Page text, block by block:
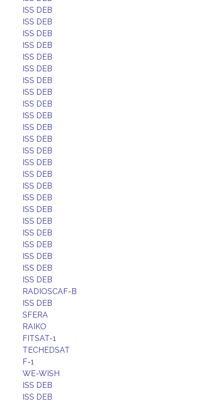
ISS DEB
ISS DEB
ISS DEB
ISS DEB
ISS DEB
ISS DEB
ISS DEB
ISS DEB
ISS DEB
ISS DEB
ISS DEB
ISS DEB
ISS DEB
ISS DEB
ISS DEB
ISS DEB
ISS DEB
ISS DEB
ISS DEB
ISS DEB
ISS DEB
ISS DEB
ISS DEB
ISS DEB
RADIOSCAF-B
ISS DEB
SFERA
RAIKO
FITSAT-1
TECHEDSAT
F-1
WE-WISH
ISS DEB
ISS DEB